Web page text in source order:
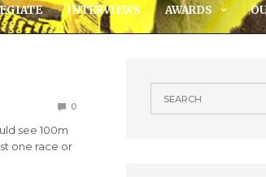
INTERVIEWS AWARDS
0
see 100m
one race or